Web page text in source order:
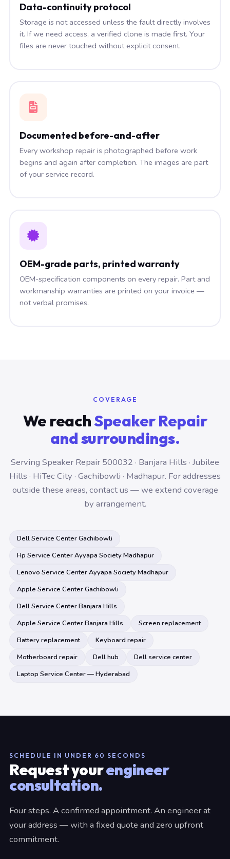
Data-continuity protocol
Storage is not accessed unless the fault directly involves
it. If we need access, a verified clone is made first. Your
files are never touched without explicit consent.
Documented before-and-after
Every workshop repair is photographed before work
begins and again after completion. The images are part
of your service record.
OEM-grade parts, printed warranty
OEM-specification components on every repair. Part and
workmanship warranties are printed on your invoice —
not verbal promises.
COVERAGE
We reachSpeaker Repair
and surroundings.
Serving Speaker Repair 500032 · Banjara Hills · Jubilee
Hills · HiTec City · Gachibowli · Madhapur. For addresses
outside these areas, contact us — we extend coverage
by arrangement.
Dell Service Center Gachibowli
Hp Service Center Ayyapa Society Madhapur
Lenovo Service Center Ayyapa Society Madhapur
Apple Service Center Gachibowli
Dell Service Center Banjara Hills
Apple Service Center Banjara Hills
Screen replacement
Battery replacement
Keyboard repair
Motherboard repair
Dell hub
Dell service center
Laptop Service Center — Hyderabad
SCHEDULE IN UNDER 60 SECONDS
Request yourengineer
consultation.
Four steps. A confirmed appointment. An engineer at
your address — with a fixed quote and zero upfront
commitment.